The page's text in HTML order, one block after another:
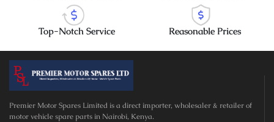
Top-Notch Service Reasonable Prices
Premier Motor Spares Limited is a direct importer, wholesaler & retailer of
motor vehicle spare parts in Nairobi, Kenya.